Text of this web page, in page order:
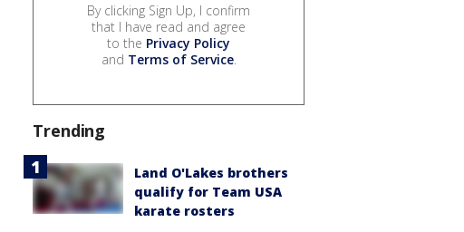
By clicking Sign Up, I confirm
that I have read and agree
to the Privacy Policy
and Terms of Service.
Trending
Land O'Lakes brothers
qualify for Team USA
karate rosters